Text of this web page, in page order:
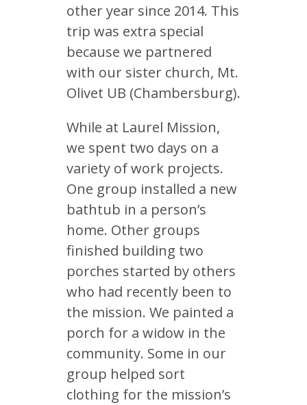
other year since 2014. This
trip was extra special
because we partnered
with our sister church, Mt.
Olivet UB (Chambersburg).
While at Laurel Mission,
we spent two days on a
variety of work projects.
One group installed a new
bathtub in a person’s
home. Other groups
finished building two
porches started by others
who had recently been to
the mission. We painted a
porch for a widow in the
community. Some in our
group helped sort
clothing for the mission’s